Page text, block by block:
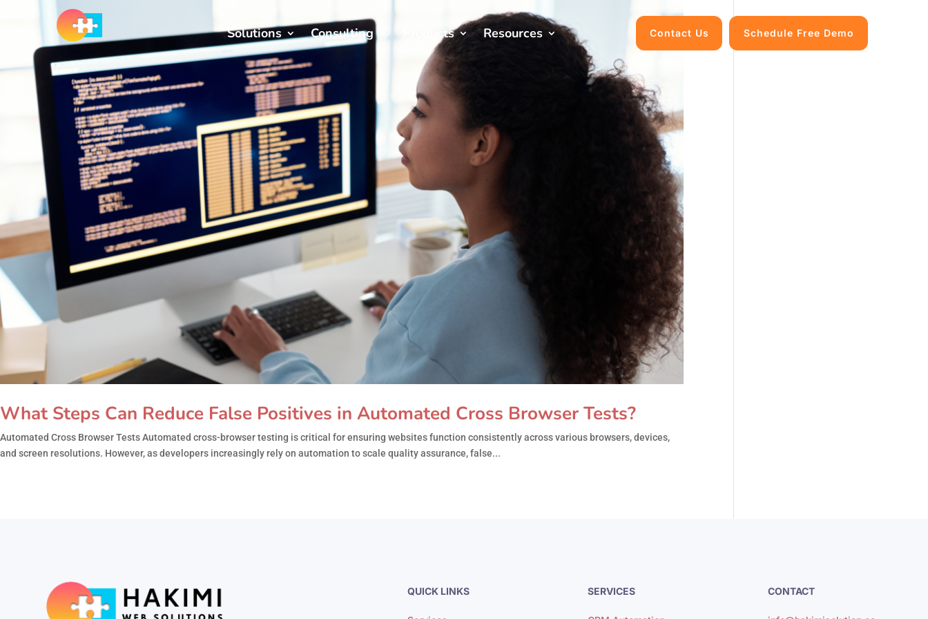
Solutions Consulting Products Resources Contact Us Schedule Free Demo
What Steps Can Reduce False Positives in Automated Cross Browser Tests?
Automated Cross Browser Tests Automated cross-browser testing is critical for ensuring websites function consistently across various browsers, devices,
and screen resolutions. However, as developers increasingly rely on automation to scale quality assurance, false...
QUICK LINKS SERVICES CONTACT